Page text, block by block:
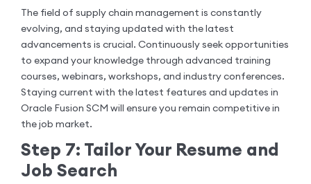
The field of supply chain management is constantly
evolving, and staying updated with the latest
advancements is crucial. Continuously seek opportunities
to expand your knowledge through advanced training
courses, webinars, workshops, and industry conferences.
Staying current with the latest features and updates in
Oracle Fusion SCM will ensure you remain competitive in
the job market.
Step 7: Tailor Your Resume and
Job Search